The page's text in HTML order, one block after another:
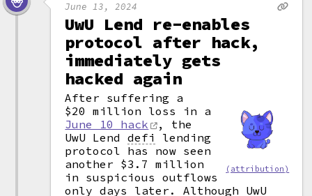
June 13, 2024
UwU Lend re-enables
protocol after hack,
immediately gets
hacked again
(attribution)
After suffering a
$20 million loss in a
June 10 hack
, the
UwU Lenddefi
lending
protocol has now seen
another $3.7 million
in suspicious outflows
only days later. Although UwU